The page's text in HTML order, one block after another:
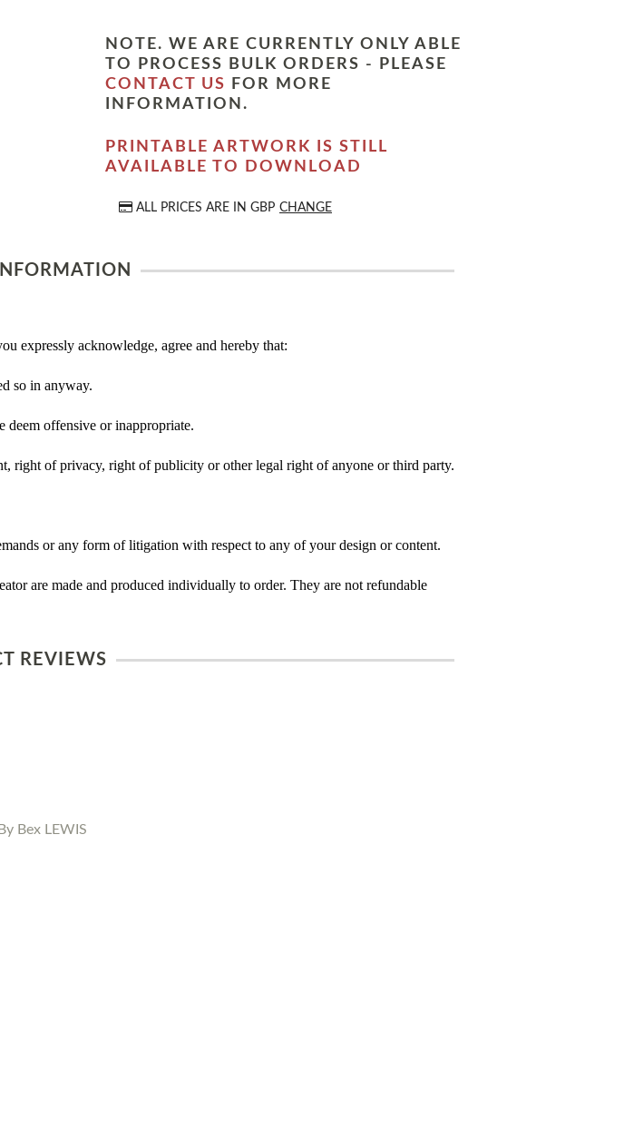
NOTE. WE ARE CURRENTLY ONLY ABLE
TO PROCESS BULK ORDERS - PLEASE
CONTACT US
FOR MORE
INFORMATION.
PRINTABLE ARTWORK IS STILL
AVAILABLE TO DOWNLOAD
ALL PRICES ARE IN GBP CHANGE
expressly acknowledge, agree and hereby that:
so in anyway.
offensive or inappropriate.
right of privacy, right of publicity or other legal right of anyone or third party.
or any form of litigation with respect to any of your design or content.
are made and produced individually to order. They are not refundable
REVIEWS
Bex LEWIS